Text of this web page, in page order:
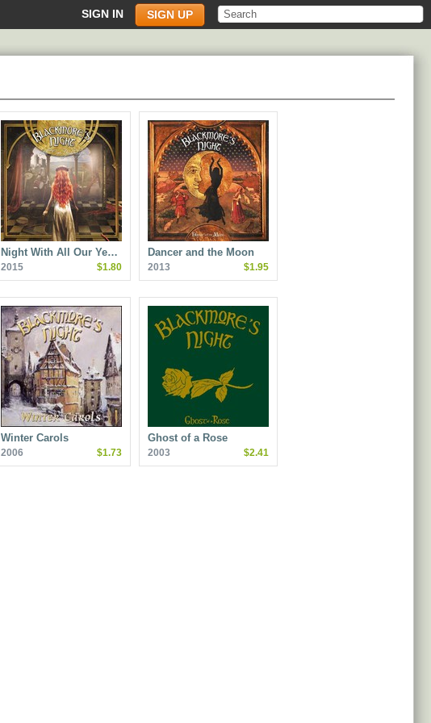
SIGN IN SIGN UP
Night With All Our Ye…
2015 $1.80
Dancer and the Moon
2013 $1.95
Winter Carols
2006 $1.73
Ghost of a Rose
2003 $2.41